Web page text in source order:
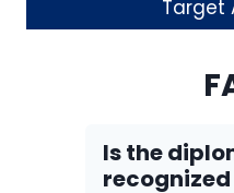
Target
Is the
recognized